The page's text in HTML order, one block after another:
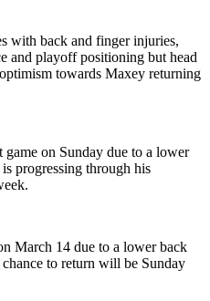
with back and finger injuries,
and playoff positioning but head
towards Maxey returning
on Sunday due to a lower
progressing through his
March 14 due to a lower back
to return will be Sunday